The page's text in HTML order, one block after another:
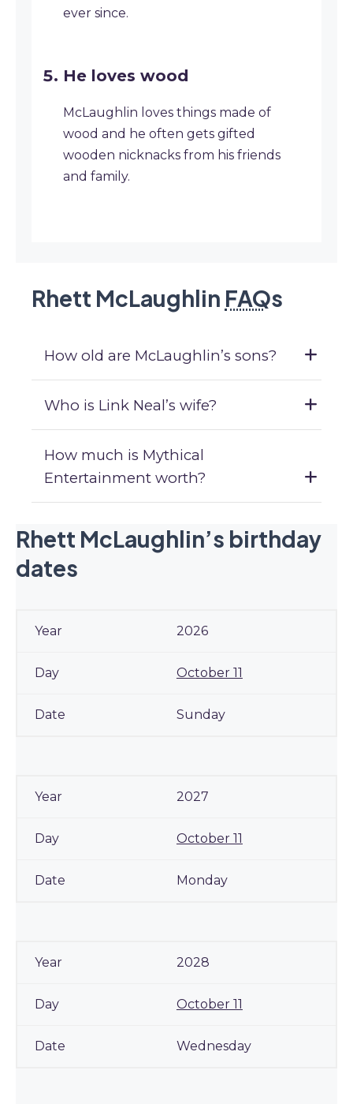
ever since.
He loves wood
McLaughlin loves things made of
wood and he often gets gifted
wooden nicknacks from his friends
and family.
Rhett McLaughlin FAQs
How old are McLaughlin’s sons?
Who is Link Neal’s wife?
How much is Mythical
Entertainment worth?
Rhett McLaughlin’s birthday
dates
2026
October 11
Sunday
2027
October 11
Monday
2028
October 11
Wednesday